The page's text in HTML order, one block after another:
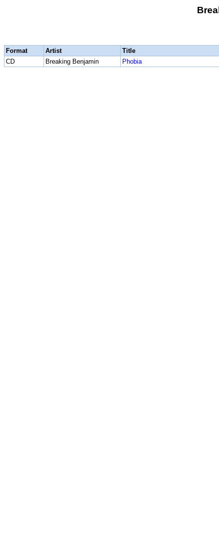
Format Artist
Title
CD
Breaking Benjamin Phobia